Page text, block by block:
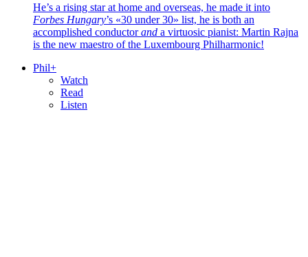
He’s a rising star at home and overseas, he made it into
Forbes Hungary’s «30 under 30» list, he is both an
accomplished conductorand a virtuosic pianist: Martin Rajna
is the new maestro of the Luxembourg Philharmonic!
Phil+
Watch
Read
Listen